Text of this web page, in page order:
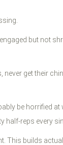
but not
get their
be horrified
half-reps every
This builds